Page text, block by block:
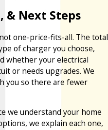
& Next Steps
one-price-fits-all. The total
of charger you choose,
whether your electrical
or needs upgrades. We
you so there are fewer
we understand your home
we explain each one,